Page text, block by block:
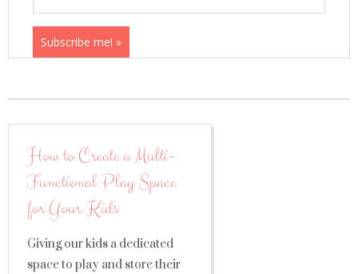
How to Create a Multi-
Functional Play Space
for Your Kids
Giving our kids a dedicated
space to play and store their